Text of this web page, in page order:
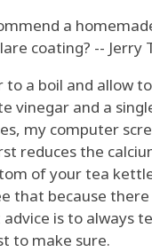
a
coating? -- Jerry
a boil and allow
vinegar and a
my computer
reduces the
of your tea
that because
is to always
to make sure.